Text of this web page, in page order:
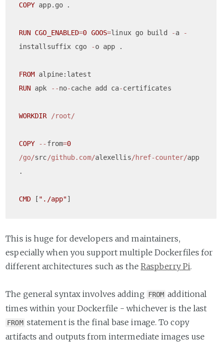
COPY app.go	.
RUN CGO_ENABLED=0 GOOS=linux go build -a
-
installsuffix cgo
-o app .
FROM
RUN apk --no-cache add ca-certificates
WORKDIR /root/
COPY -- from=0
/go/src/github.com/alexellis/href-counter/app
.
CMD [ "./app"
This is huge for developers and maintainers,
especially when you support multiple Dockerfiles for
different architectures such as the Raspberry Pi.
The general syntax involves adding FROM additional
times within your Dockerfile - whichever is the last
FROM statement is the final base image. To copy
artifacts and outputs from intermediate images use